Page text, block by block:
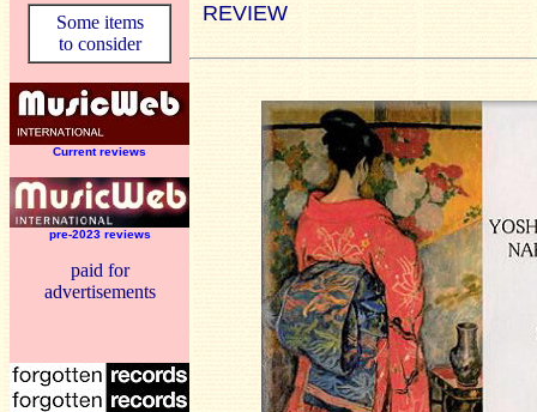
Some items
to consider
Current reviews
pre-2023 reviews
paid for
advertisements
REVIEW